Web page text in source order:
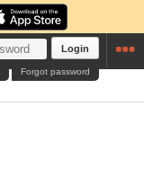
Login
Forgot password